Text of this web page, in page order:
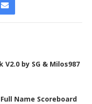
V2.0 by SG & Milos987
Name Scoreboard